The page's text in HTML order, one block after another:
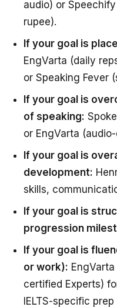
audio) or
rupee).
If your goal is
EngVarta (daily
or Speaking Fever
If your goal is
of speaking:
or EngVarta
If your goal is
development:
skills,
If your goal is
progression
If your goal is
or work):
certified Experts)
IELTS-specific